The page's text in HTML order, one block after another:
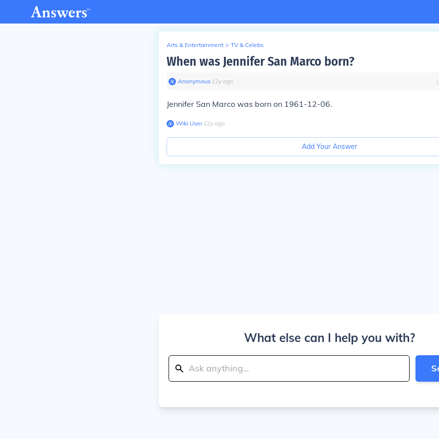
Arts & Entertainment > TV & Celebs
When was Jennifer San Marco born?
Anonymous∙ 12y ago
Jennifer San Marco was born on 1961-12-06.
Wiki User∙12y ago
Add Your Answer
What else can I help you with?